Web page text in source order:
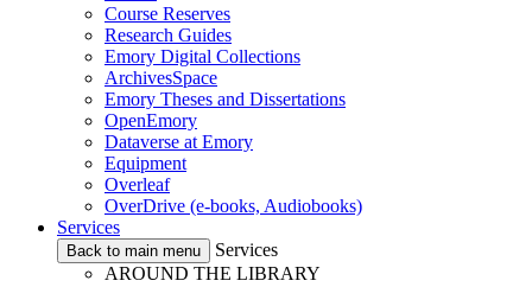
Course Reserves
Research Guides
Emory Digital Collections
ArchivesSpace
Emory Theses and Dissertations
OpenEmory
Dataverse at Emory
Equipment
Overleaf
OverDrive (e-books, Audiobooks)
Services
Back to main menu
Services
AROUND THE LIBRARY